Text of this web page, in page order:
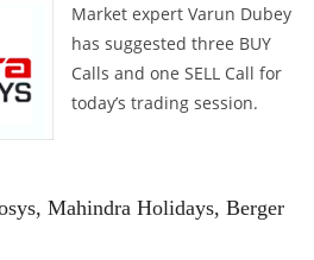
Market expert Varun Dubey
has suggested three BUY
Calls and one SELL Call for
today’s trading session.
Mahindra Holidays, Berger